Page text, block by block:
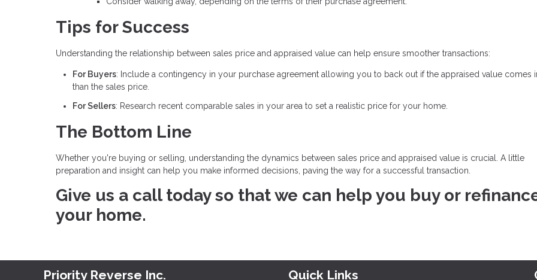
Tips for Success
Understanding the relationship between sales price and appraised value can help ensure smoother transactions:
For Buyers: Include a contingency in your purchase agreement allowing you to back out if the appraised value comes
than the sales price.
For Sellers: Research recent comparable sales in your area to set a realistic price for your home.
The Bottom Line
Whether you're buying or selling, understanding the dynamics between sales price and appraised value is crucial. A little
preparation and insight can help you make informed decisions, paving the way for a successful transaction.
Give us a call today so that we can help you buy or
your home.
Priority Reverse Inc. Quick Links